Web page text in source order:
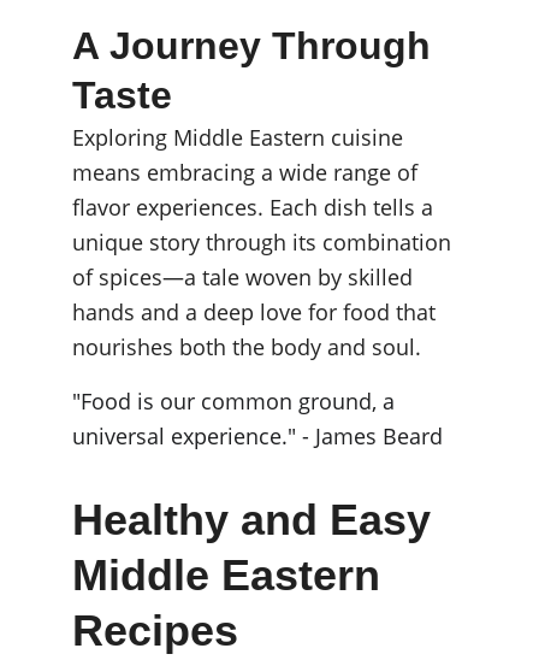
A Journey Through
Taste
Exploring Middle Eastern cuisine
means embracing a wide range of
flavor experiences. Each dish tells a
unique story through its combination
of spices—a tale woven by skilled
hands and a deep love for food that
nourishes both the body and soul.
"Food is our common ground, a
universal experience." - James Beard
Healthy and Easy
Middle Eastern
Recipes